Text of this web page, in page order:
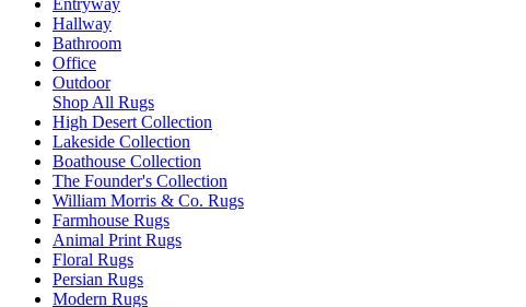
Entryway
Hallway
Bathroom
Office
Outdoor
Shop All Rugs
High Desert Collection
Lakeside Collection
Boathouse Collection
The Founder's Collection
William Morris & Co. Rugs
Farmhouse Rugs
Animal Print Rugs
Floral Rugs
Persian Rugs
Modern Rugs